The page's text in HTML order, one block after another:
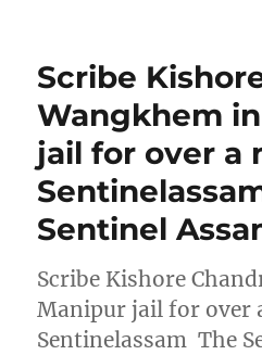
Scribe
Wangkhem
jail for over a
Sentinel
Scribe Kishore
Manipur jail for over
Sentinelassam The